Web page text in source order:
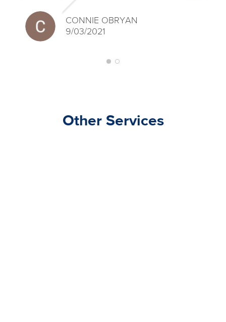
CONNIE OBRYAN
9/03/2021
Other Services